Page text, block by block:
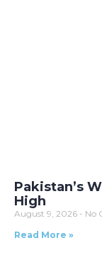
Pakistan’s
High
August 9, 2026
No
Read More »